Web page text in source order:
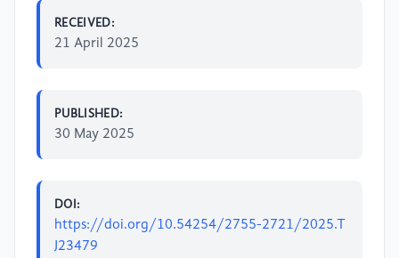
RECEIVED:
21 April 2025
PUBLISHED:
30 May 2025
DOI:
https://doi.org/10.54254/2755-2721/2025.T
J23479